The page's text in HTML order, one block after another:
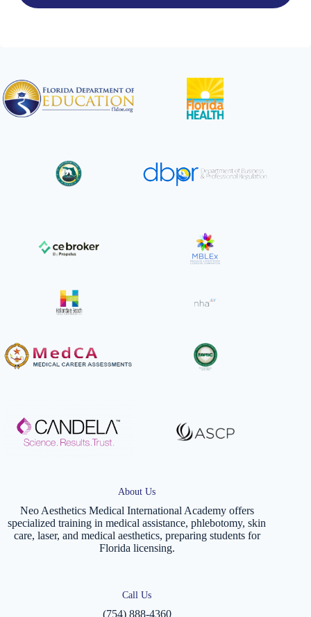
About Us
Neo Aesthetics Medical International Academy offers
specialized training in medical assistance, phlebotomy, skin
care, laser, and medical aesthetics, preparing students for
Florida licensing.
Call Us
(754) 888-4360